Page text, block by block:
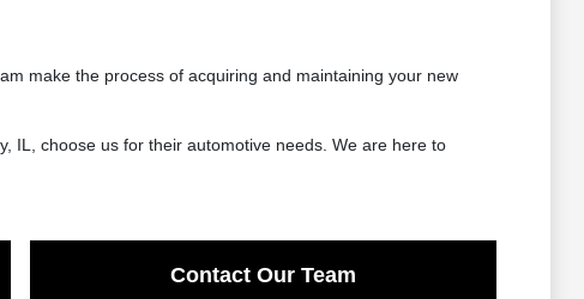
make the process of acquiring and maintaining your new
IL, choose us for their automotive needs. We are here to
Contact Our Team